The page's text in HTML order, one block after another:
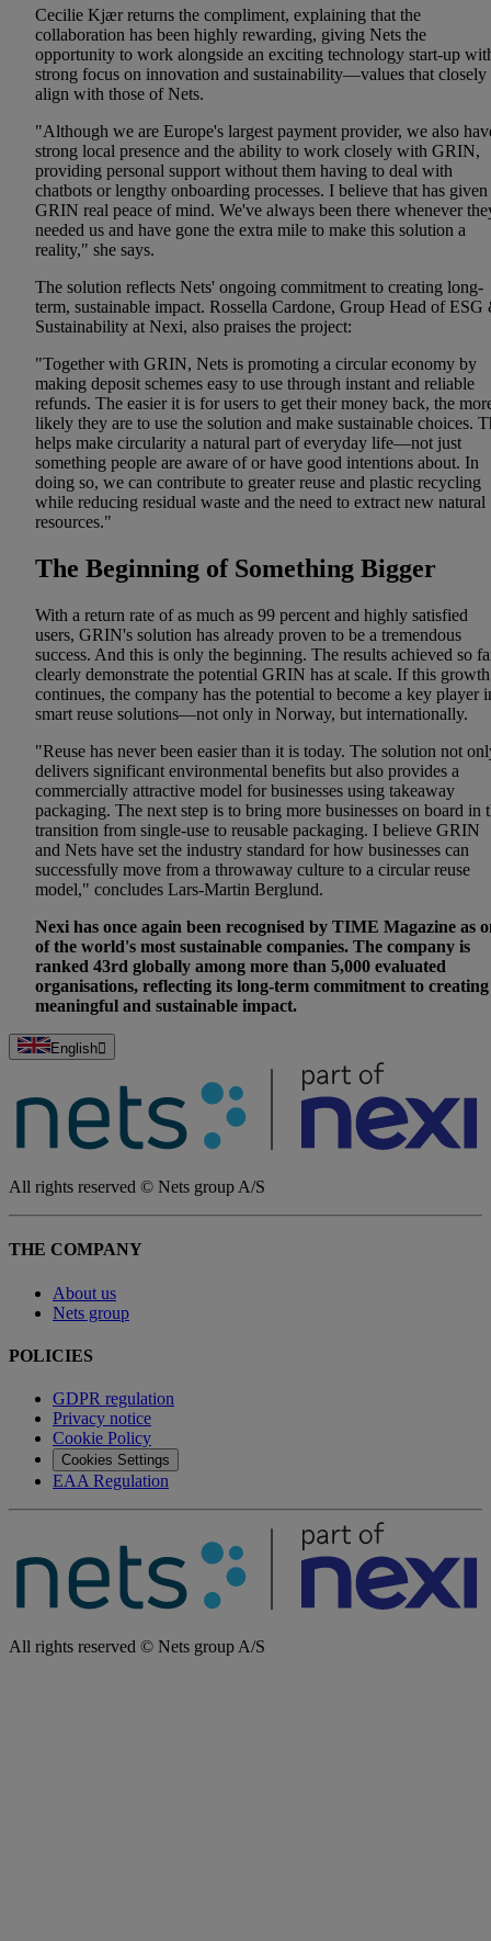
Cecilie Kjær returns the compliment, explaining that the
collaboration has been highly rewarding, giving Nets the
opportunity to work alongside an exciting technology start-up
strong focus on innovation and sustainability—values that closely
align with those of Nets.
"Although we are Europe's largest payment provider, we also
strong local presence and the ability to work closely with GRIN,
providing personal support without them having to deal with
chatbots or lengthy onboarding processes. I believe that has given
GRIN real peace of mind. We've always been there whenever
needed us and have gone the extra mile to make this solution a
reality," she says.
The solution reflects Nets' ongoing commitment to creating long-
term, sustainable impact. Rossella Cardone, Group Head of ESG
Sustainability at Nexi, also praises the project:
"Together with GRIN, Nets is promoting a circular economy by
making deposit schemes easy to use through instant and reliable
refunds. The easier it is for users to get their money back, the
likely they are to use the solution and make sustainable choices.
helps make circularity a natural part of everyday life—not just
something people are aware of or have good intentions about. In
doing so, we can contribute to greater reuse and plastic recycling
while reducing residual waste and the need to extract new natural
resources."
The Beginning of Something Bigger
With a return rate of as much as 99 percent and highly satisfied
users, GRIN's solution has already proven to be a tremendous
success. And this is only the beginning. The results achieved so
clearly demonstrate the potential GRIN has at scale. If this growth
continues, the company has the potential to become a key player
smart reuse solutions—not only in Norway, but internationally.
"Reuse has never been easier than it is today. The solution not
delivers significant environmental benefits but also provides a
commercially attractive model for businesses using takeaway
packaging. The next step is to bring more businesses on board in
transition from single-use to reusable packaging. I believe GRIN
and Nets have set the industry standard for how businesses can
successfully move from a throwaway culture to a circular reuse
model," concludes Lars-Martin Berglund.
Nexi has once again been recognised by TIME Magazine as
of the world's most sustainable companies. The company is
ranked 43rd globally among more than 5,000 evaluated
organisations, reflecting its long-term commitment to creating
meaningful and sustainable impact.
English
All rights reserved © Nets group A/S
THE COMPANY
About us
Nets group
POLICIES
GDPR regulation
Privacy notice
Cookie Policy
Cookies Settings
EAA Regulation
All rights reserved © Nets group A/S